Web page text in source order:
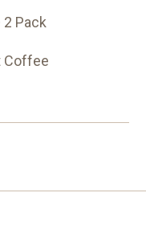
Pack
Coffee